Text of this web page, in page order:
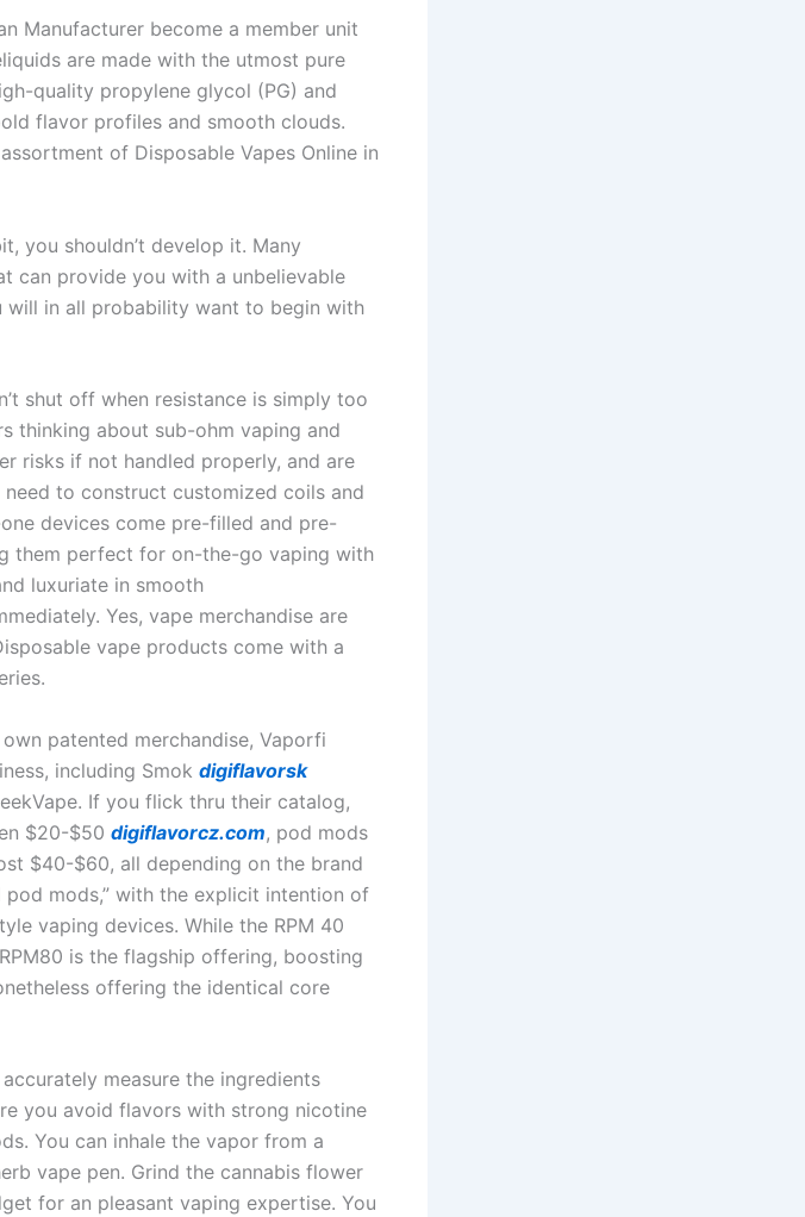
Manufacturer become a member unit
are made with the utmost pure
quality propylene glycol (PG) and
flavor profiles and smooth clouds.
of Disposable Vapes Online in
you shouldn’t develop it. Many
can provide you with a unbelievable
will in all probability want to begin with
shut off when resistance is simply too
thinking about sub-ohm vaping and
risks if not handled properly, and are
to construct customized coils and
devices come pre-filled and pre-
them perfect for on-the-go vaping with
luxuriate in smooth
Yes, vape merchandise are
vape products come with a
patented merchandise, Vaporfi
including Smok digiflavorsk
If you flick thru their catalog,
$20-$50 digiflavorcz.com, pod mods
$40-$60, all depending on the brand
pod mods,” with the explicit intention of
vaping devices. While the RPM 40
is the flagship offering, boosting
offering the identical core
measure the ingredients
you avoid flavors with strong nicotine
You can inhale the vapor from a
vape pen. Grind the cannabis flower
for an pleasant vaping expertise. You